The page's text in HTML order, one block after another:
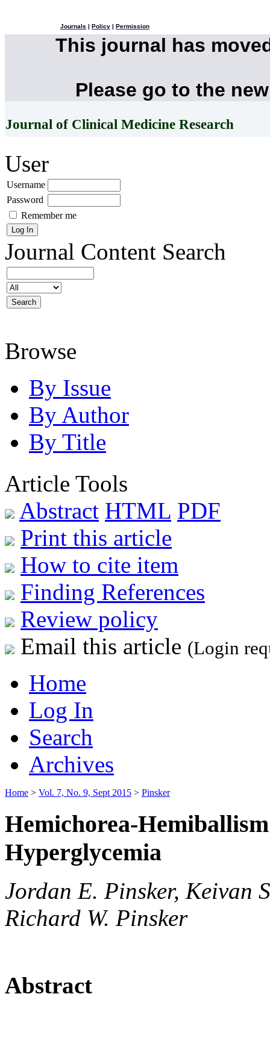
Journals Policy Permission
This journal has
Please go to the
Journal of Clinical Medicine Research
User
Username
Password
Remember me
Journal Content Search
Browse
By Issue
By Author
By Title
Article Tools
Abstract HTML PDF
Print this article
How to cite item
Finding References
Review policy
Email this article (Login
Home
Log In
Search
Archives
Home > Vol. 7, No. 9, Sept 2015 > Pinsker
Hemichorea-
Hyperglycemia
Jordan E. Pinsker, Keivan
Richard W. Pinsker
Abstract